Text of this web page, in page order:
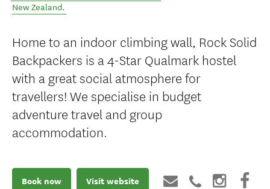
New Zealand.
Home to an indoor climbing wall, Rock Solid
Backpackers is a 4-Star Qualmark hostel
with a great social atmosphere for
travellers! We specialise in budget
adventure travel and group
accommodation.
Book now Visit website